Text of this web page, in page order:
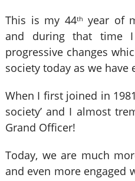
This is my 44th year of
and during that time I
progressive changes
society today as we have
When I first joined in
society’ and I almost
Grand Officer!
Today, we are much
and even more engaged